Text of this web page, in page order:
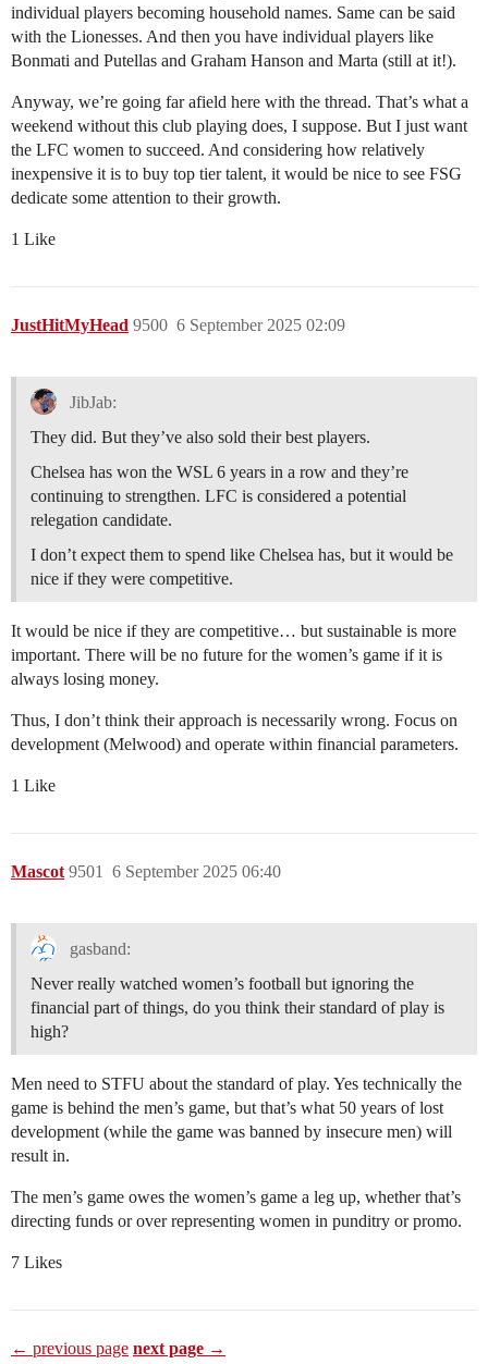
individual players becoming household names. Same can be said
with the Lionesses. And then you have individual players like
Bonmati and Putellas and Graham Hanson and Marta (still at it!).
Anyway, we’re going far afield here with the thread. That’s what a
weekend without this club playing does, I suppose. But I just want
the LFC women to succeed. And considering how relatively
inexpensive it is to buy top tier talent, it would be nice to see FSG
dedicate some attention to their growth.
1 Like
JustHitMyHead 6 September 2025 02:09
9500
JibJab:
They did. But they’ve also sold their best players.
Chelsea has won the WSL 6 years in a row and they’re
continuing to strengthen. LFC is considered a potential
relegation candidate.
I don’t expect them to spend like Chelsea has, but it would be
nice if they were competitive.
It would be nice if they are competitive… but sustainable is more
important. There will be no future for the women’s game if it is
always losing money.
Thus, I don’t think their approach is necessarily wrong. Focus on
development (Melwood) and operate within financial parameters.
1 Like
Mascot 6 September 2025 06:40
9501
gasband:
Never really watched women’s football but ignoring the
financial part of things, do you think their standard of play is
high?
Men need to STFU about the standard of play. Yes technically the
game is behind the men’s game, but that’s what 50 years of lost
development (while the game was banned by insecure men) will
result in.
The men’s game owes the women’s game a leg up, whether that’s
directing funds or over representing women in punditry or promo.
7 Likes
← previous page next page →